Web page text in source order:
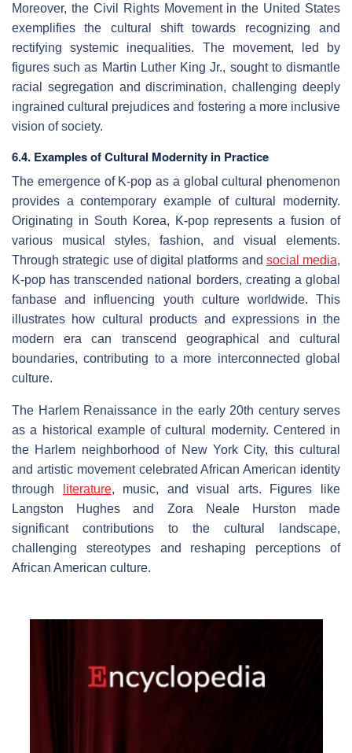
Moreover, the Civil Rights Movement in the United States
exemplifies the cultural shift towards recognizing and
rectifying systemic inequalities. The movement, led by
figures such as Martin Luther King Jr., sought to dismantle
racial segregation and discrimination, challenging deeply
ingrained cultural prejudices and fostering a more inclusive
vision of society.
6.4. Examples of Cultural Modernity in Practice
The emergence of K-pop as a global cultural phenomenon
provides a contemporary example of cultural modernity.
Originating in South Korea, K-pop represents a fusion of
various musical styles, fashion, and visual elements.
Through strategic use of digital platforms and social media,
K-pop has transcended national borders, creating a global
fanbase and influencing youth culture worldwide. This
illustrates how cultural products and expressions in the
modern era can transcend geographical and cultural
boundaries, contributing to a more interconnected global
culture.
The Harlem Renaissance in the early 20th century serves
as a historical example of cultural modernity. Centered in
the Harlem neighborhood of New York City, this cultural
and artistic movement celebrated African American identity
through
literature, music, and visual arts. Figures like
Langston Hughes and Zora Neale Hurston made
significant contributions to the cultural landscape,
challenging stereotypes and reshaping perceptions of
African American culture.